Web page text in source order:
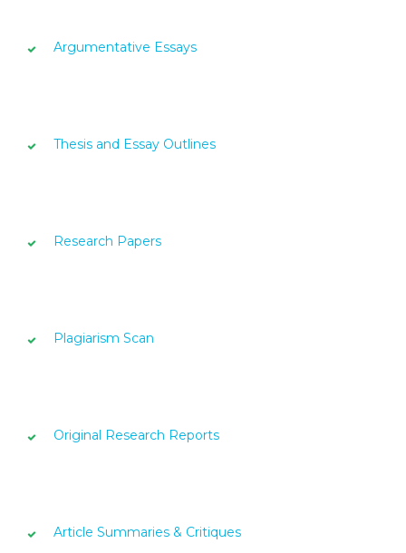
Argumentative Essays
Thesis and Essay Outlines
Research Papers
Plagiarism Scan
Original Research Reports
Article Summaries & Critiques